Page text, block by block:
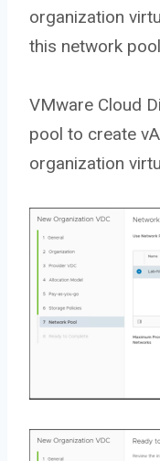
organization
this network
VMware Cloud
pool to create
organization